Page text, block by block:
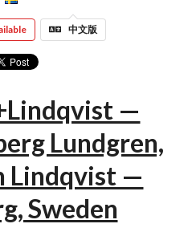
中文版
—
Lundgren,
Lindqvist —
Sweden